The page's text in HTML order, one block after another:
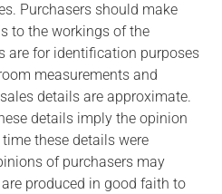
Purchasers should make
to the workings of the
are for identification purposes
measurements and
details are approximate.
details imply the opinion
these details were
of purchasers may
produced in good faith to